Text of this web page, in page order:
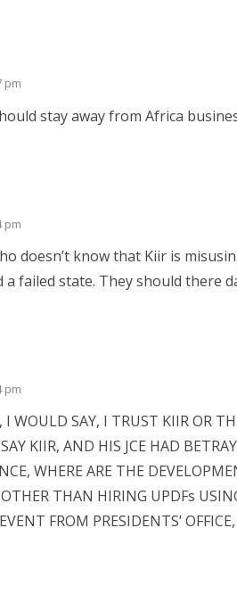
pm
stay away from Africa
pm
doesn’t know that Kiir is
a failed state. They should there
pm
I WOULD SAY, I TRUST KIIR OR
KIIR, AND HIS JCE HAD
WHERE ARE THE
THAN HIRING UPDFs
FROM PRESIDENTS’